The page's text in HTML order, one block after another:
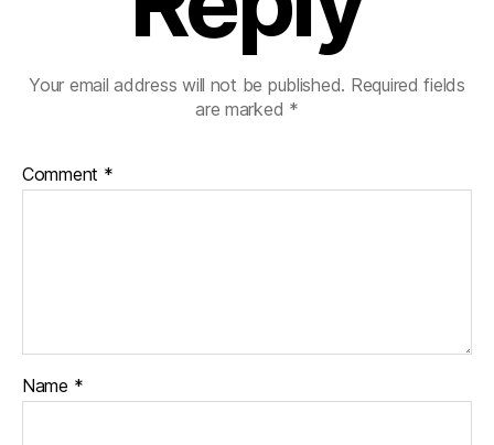
Your email address will not be published. Required fields
are marked *
Comment *
Name *